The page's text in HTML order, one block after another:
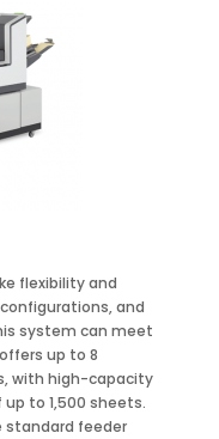
flexibility and
and
system can meet
up to 8
with high-capacity
to 1,500 sheets.
standard feeder